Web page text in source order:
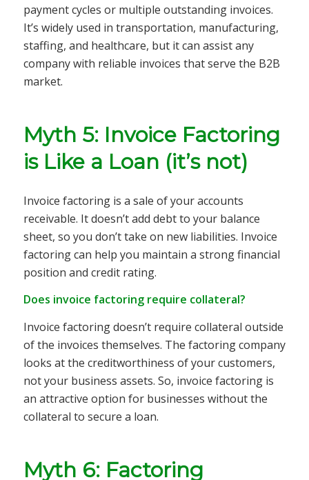
payment cycles or multiple outstanding invoices.
It’s widely used in transportation, manufacturing,
staffing, and healthcare, but it can assist any
company with reliable invoices that serve the B2B
market.
Myth 5: Invoice Factoring
is Like a Loan (it’s not)
Invoice factoring is a sale of your accounts
receivable. It doesn’t add debt to your balance
sheet, so you don’t take on new liabilities. Invoice
factoring can help you maintain a strong financial
position and credit rating.
Does invoice factoring require collateral?
Invoice factoring doesn’t require collateral outside
of the invoices themselves. The factoring company
looks at the creditworthiness of your customers,
not your business assets. So, invoice factoring is
an attractive option for businesses without the
collateral to secure a loan.
Myth 6: Factoring